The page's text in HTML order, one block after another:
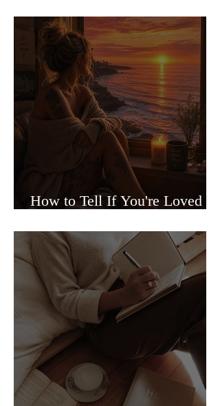
How to Tell If You're Loved or